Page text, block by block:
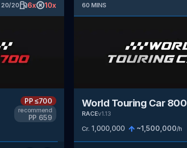
20/20 6x 10x
PP≤700
recommend
PP 659
60 MINS
World Touring Car 800
RACEv1.13
Cr. 1,000,000 ~1,500,000/h